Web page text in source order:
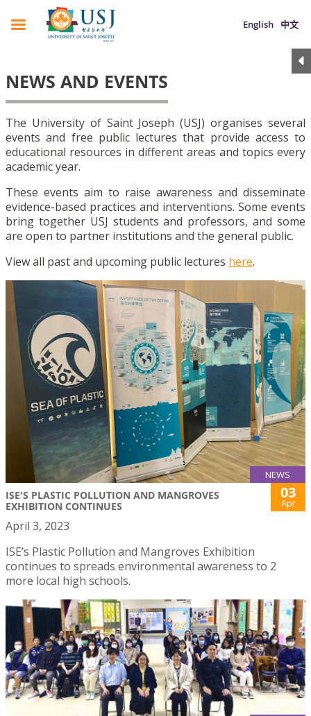
English 中文
NEWS AND EVENTS
The University of Saint Joseph (USJ) organises several
events and free public lectures that provide access to
educational resources in different areas and topics every
academic year.
These events aim to raise awareness and disseminate
evidence-based practices and interventions. Some events
bring together USJ students and professors, and some
are open to partner institutions and the general public.
View all past and upcoming public lectures here.
NEWS
ISE'S PLASTIC POLLUTION AND MANGROVES
EXHIBITION CONTINUES
03
Apr
April 3, 2023
ISE’s Plastic Pollution and Mangroves Exhibition
continues to spreads environmental awareness to 2
more local high schools.